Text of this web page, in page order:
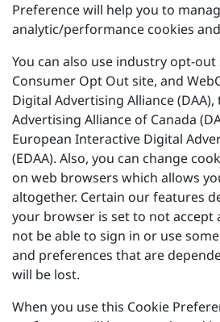
Preference will help you to
analytic/performance cookies
You can also use industry opt-out
Consumer Opt Out site, and
Digital Advertising Alliance
Advertising Alliance of Canada
European Interactive Digital
(EDAA). Also, you can change
on web browsers which allows
altogether. Certain our features
your browser is set to not accept
not be able to sign in or use
and preferences that are
will be lost.
When you use this Cookie